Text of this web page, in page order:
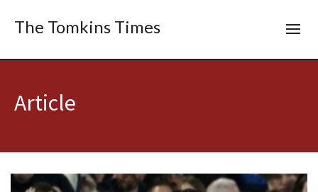
The Tomkins Times
Article